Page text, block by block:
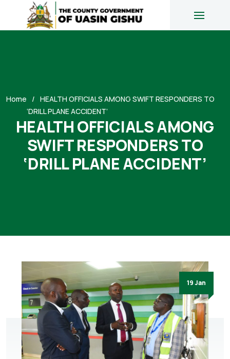
Home
HEALTH OFFICIALS AMONG SWIFT RESPONDERS TO
‘DRILL PLANE ACCIDENT’
HEALTH OFFICIALS AMONG
SWIFT RESPONDERS TO
‘DRILL PLANE ACCIDENT’
19 Jan